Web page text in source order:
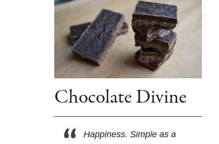
Chocolate Divine
Happiness. Simple as a